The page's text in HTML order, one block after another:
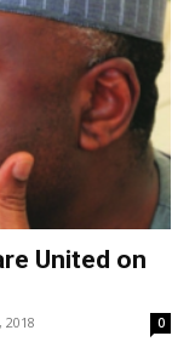
United on
2018 0